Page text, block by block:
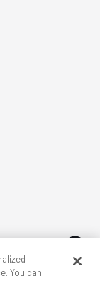
You can